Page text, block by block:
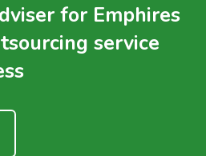
for Emphires
service